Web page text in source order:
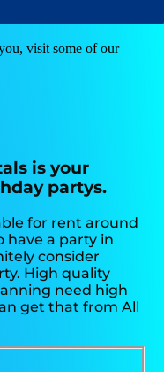
visit some of our
is your
partys.
for rent around
have a party in
consider
High quality
need high
get that from All